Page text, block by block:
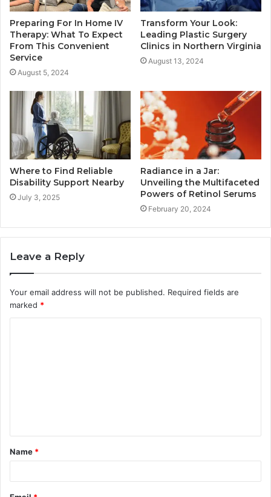
Preparing For In Home IV
Therapy: What To Expect
From This Convenient
Service
August 5, 2024
Transform Your Look:
Leading Plastic Surgery
Clinics in Northern Virginia
August 13, 2024
Where to Find Reliable
Disability Support Nearby
July 3, 2025
Radiance in a Jar:
Unveiling the Multifaceted
Powers of Retinol Serums
February 20, 2024
Leave a Reply
Your email address will not be published. Required fields are
marked *
t
*
Name *